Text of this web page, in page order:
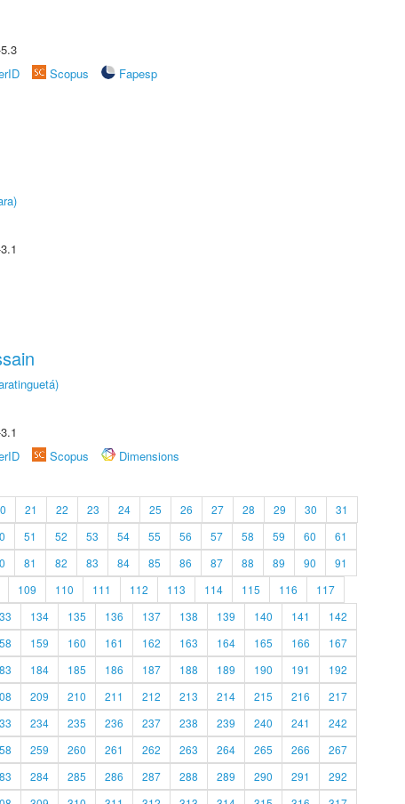
Scopus
Fapesp
Scopus
Dimensions
21 22 23 24 25 26 27 28 29 30
31
51 52 53 54 55 56 57 58 59 60
61
81 82 83 84 85 86 87 88 89 90
91
109 110 111 112 113 114 115 116
117
134 135 136 137 138 139 140 141
142
159 160 161 162 163 164 165 166
167
184 185 186 187 188 189 190 191
192
209 210 211 212 213 214 215 216
217
234 235 236 237 238 239 240 241
242
259 260 261 262 263 264 265 266
267
284 285 286 287 288 289 290 291
292